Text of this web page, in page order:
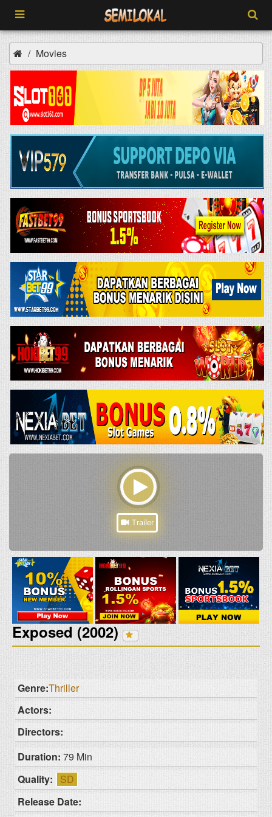
Movies
Exposed (2002)
Trailer
Genre:Thriller
Actors:
Directors:
Duration: 79 Min
Quality:
SD
Release Date: